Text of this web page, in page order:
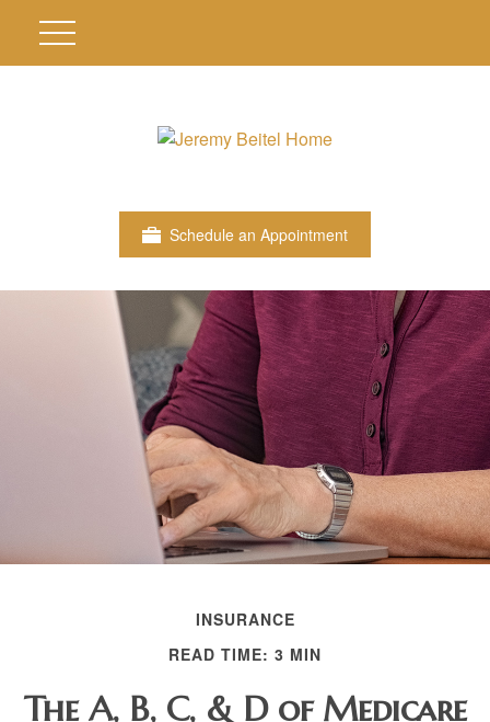
Schedule an Appointment
INSURANCE
READ TIME: 3 MIN
The A, B, C, & D of Medicare